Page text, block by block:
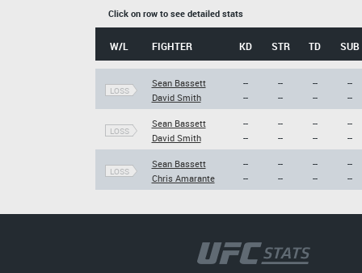
Click on row to see detailed stats
W/L FIGHTER KD STR TD SUB
LOSS
Sean Bassett
David Smith
--
--
--
--
--
--
--
--
LOSS
Sean Bassett
David Smith
--
--
--
--
--
--
--
--
LOSS
Sean Bassett
Chris Amarante
--
--
--
--
--
--
--
--